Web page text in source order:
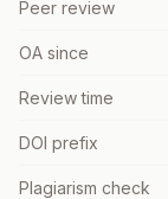
Peer review
OA since
Review time
DOI prefix
Plagiarism check